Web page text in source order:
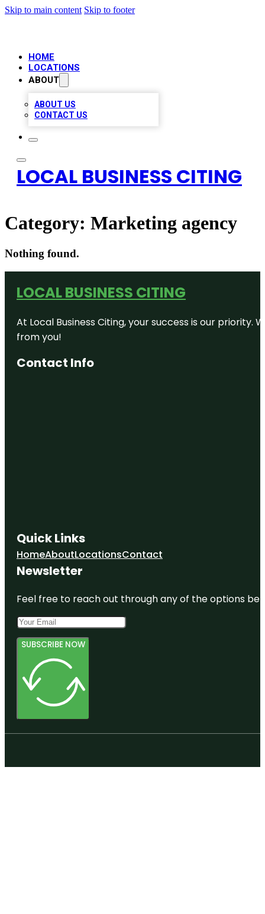
Skip to main content Skip to footer
HOME
LOCATIONS
ABOUT
ABOUT US
CONTACT US
LOCAL BUSINESS CITING
Category: Marketing agency
Nothing found.
LOCAL BUSINESS CITING
At Local Business Citing, your success is our
from you!
Contact Info
Quick Links
HomeAboutLocationsContact
Newsletter
Feel free to reach out through any of the options
SUBSCRIBE NOW